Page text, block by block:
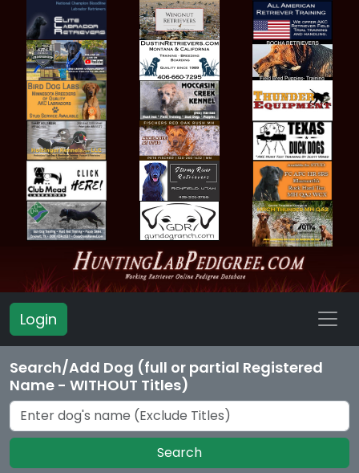
Login
Search/Add Dog (full or partial Registered
Name - WITHOUT Titles)
Search